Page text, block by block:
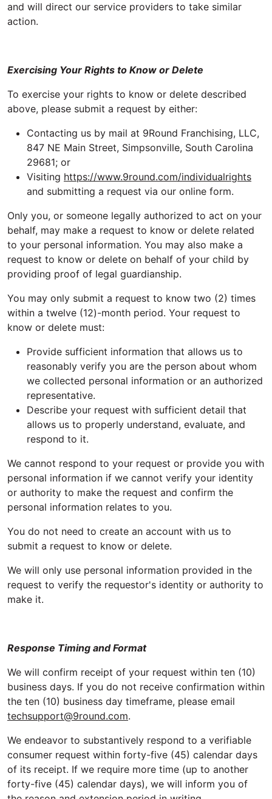
and will direct our service providers to take similar
action.
Exercising Your Rights to Know or Delete
To exercise your rights to know or delete described
above, please submit a request by either:
Contacting us by mail at 9Round Franchising, LLC,
847 NE Main Street, Simpsonville, South Carolina
29681; or
Visiting https://www.9round.com/individualrights
and submitting a request via our online form.
Only you, or someone legally authorized to act on your
behalf, may make a request to know or delete related
to your personal information. You may also make a
request to know or delete on behalf of your child by
providing proof of legal guardianship.
You may only submit a request to know two (2) times
within a twelve (12)-month period. Your request to
know or delete must:
Provide sufficient information that allows us to
reasonably verify you are the person about whom
we collected personal information or an authorized
representative.
Describe your request with sufficient detail that
allows us to properly understand, evaluate, and
respond to it.
We cannot respond to your request or provide you with
personal information if we cannot verify your identity
or authority to make the request and confirm the
personal information relates to you.
You do not need to create an account with us to
submit a request to know or delete.
We will only use personal information provided in the
request to verify the requestor's identity or authority to
make it.
Response Timing and Format
We will confirm receipt of your request within ten (10)
business days. If you do not receive confirmation within
the ten (10) business day timeframe, please email
techsupport@9round.com.
We endeavor to substantively respond to a verifiable
consumer request within forty-five (45) calendar days
of its receipt. If we require more time (up to another
forty-five (45) calendar days), we will inform you of